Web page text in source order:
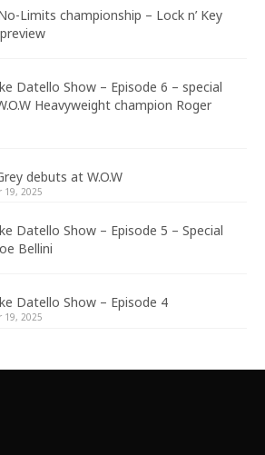
Limits championship – Lock n’ Key
Datello Show – Episode 6 – special
Heavyweight champion Roger
debuts at W.O.W
19, 2025
Datello Show – Episode 5 – Special
Bellini
Datello Show – Episode 4
19, 2025